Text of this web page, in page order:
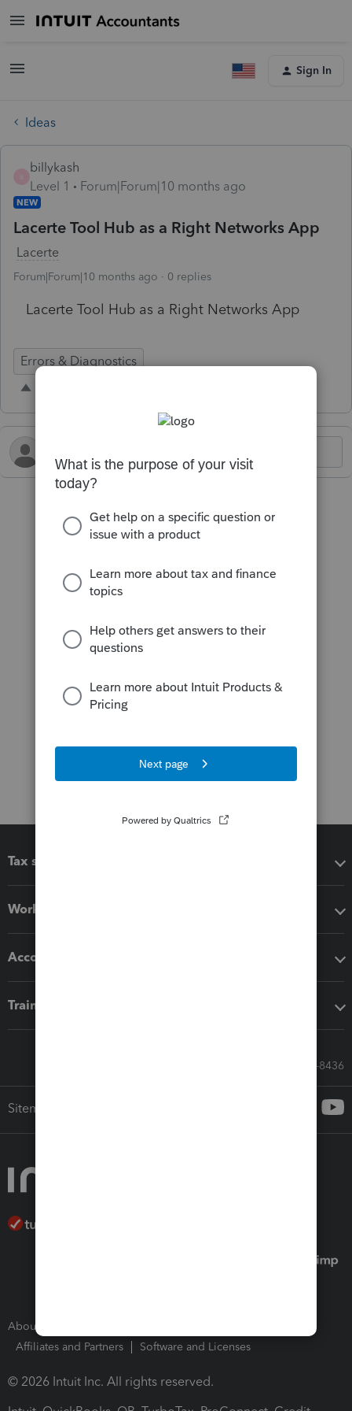
Sign In
Ideas
billykash
Level 1
Forum|Forum|10 months ago
NEW
Lacerte Tool Hub as a Right Networks App
Lacerte
Forum|Forum|10 months ago 0 replies
Lacerte Tool Hub as a Right Networks App
Errors & Diagnostics
Tax software
Workflow add-ons
Accounting solutions
Training & support
Call Sales: 833-564-8436
Sitemap
About Intuit
Affiliates and Partners
Software and Licenses
© 2026 Intuit Inc. All rights reserved.